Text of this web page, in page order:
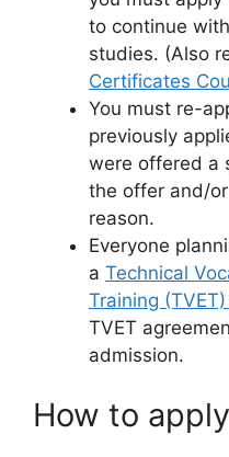
to continue
studies. (Also
Certificates
You must re-
previously
were offered a
the offer and/
reason.
Everyone
a Technical
Training
TVET
admission.
How to apply